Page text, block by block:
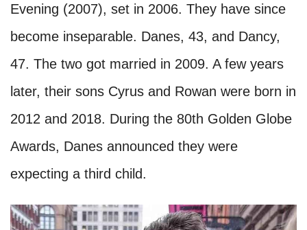
Evening (2007), set in 2006. They have since
become inseparable. Danes, 43, and Dancy,
47. The two got married in 2009. A few years
later, their sons Cyrus and Rowan were born in
2012 and 2018. During the 80th Golden Globe
Awards, Danes announced they were
expecting a third child.